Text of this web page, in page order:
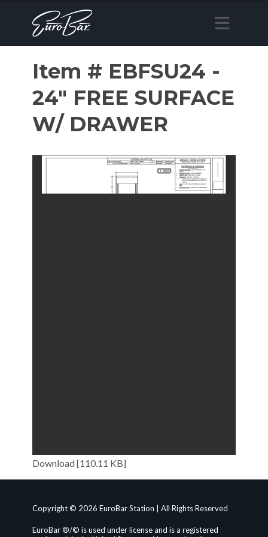
Item # EBFSU24 -
24" FREE SURFACE
W/ DRAWER
Download [110.11 KB]
Copyright © 2026 EuroBar Station | All Rights Reserved
EuroBar ®/© is used under license and is a registered